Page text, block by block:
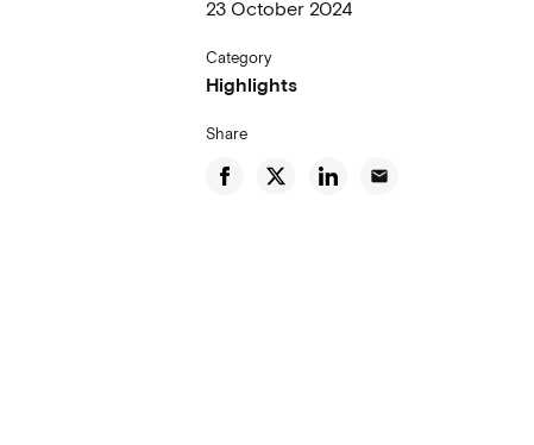
23 October 2024
Category
Highlights
Share
email